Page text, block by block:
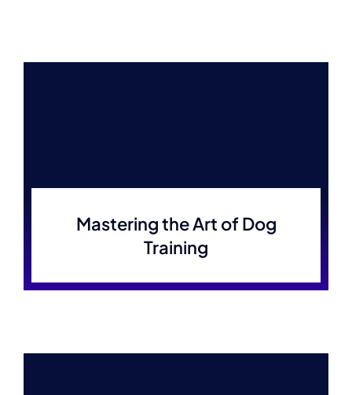
Mastering the Art of Dog
Training